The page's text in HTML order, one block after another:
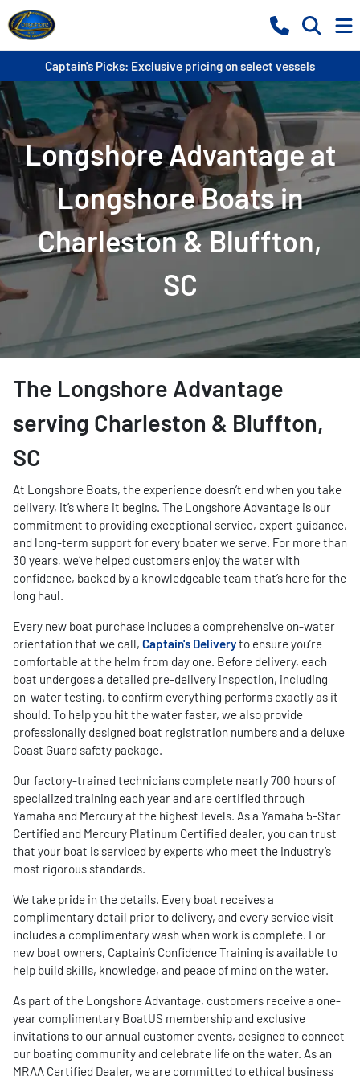
Captain's Picks: Exclusive pricing on select vessels
Longshore Advantage at
Longshore Boats in
Charleston & Bluffton,
SC
The Longshore Advantage
serving Charleston & Bluffton,
SC
At Longshore Boats, the experience doesn’t end when you take
delivery, it’s where it begins. The Longshore Advantage is our
commitment to providing exceptional service, expert guidance,
and long-term support for every boater we serve. For more than
30 years, we’ve helped customers enjoy the water with
confidence, backed by a knowledgeable team that’s here for the
long haul.
Every new boat purchase includes a comprehensive on-water
orientation that we call, Captain's Deliveryto ensure you’re
comfortable at the helm from day one. Before delivery, each
boat undergoes a detailed pre-delivery inspection, including
on-water testing, to confirm everything performs exactly as it
should. To help you hit the water faster, we also provide
professionally designed boat registration numbers and a deluxe
Coast Guard safety package.
Our factory-trained technicians complete nearly 700 hours of
specialized training each year and are certified through
Yamaha and Mercury at the highest levels. As a Yamaha 5-Star
Certified and Mercury Platinum Certified dealer, you can trust
that your boat is serviced by experts who meet the industry’s
most rigorous standards.
We take pride in the details. Every boat receives a
complimentary detail prior to delivery, and every service visit
includes a complimentary wash when work is complete. For
new boat owners, Captain’s Confidence Training is available to
help build skills, knowledge, and peace of mind on the water.
As part of the Longshore Advantage, customers receive a one-
year complimentary BoatUS membership and exclusive
invitations to our annual customer events, designed to connect
our boating community and celebrate life on the water. As an
MRAA Certified Dealer, we are committed to ethical business